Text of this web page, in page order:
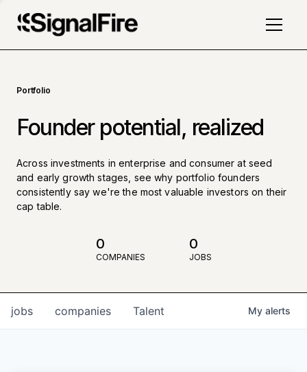
Portfolio
Founder potential, realized
Across investments in enterprise and consumer at seed
and early growth stages, see why portfolio founders
consistently say we're the most valuable investors on their
cap table.
0
COMPANIES
0
JOBS
jobs companies Talent My alerts